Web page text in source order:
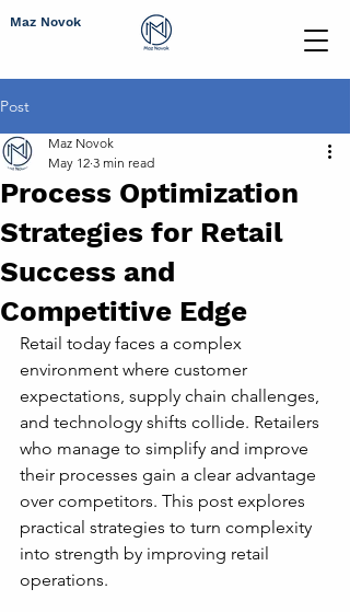
Maz Novok
Post
Process Optimization
Strategies for Retail
Success and
Competitive Edge
Maz Novok
May 12 3 min read
Retail today faces a complex
environment where customer
expectations, supply chain challenges,
and technology shifts collide. Retailers
who manage to simplify and improve
their processes gain a clear advantage
over competitors. This post explores
practical strategies to turn complexity
into strength by improving retail
operations.